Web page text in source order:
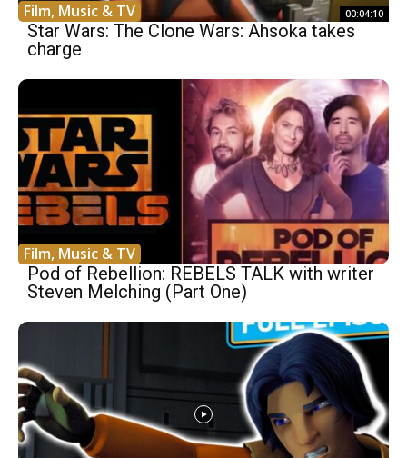
Film, Music & TV 00:04:10
Star Wars: The Clone Wars: Ahsoka takes
charge
Film, Music & TV
Pod of Rebellion: REBELS TALK with writer
Steven Melching (Part One)